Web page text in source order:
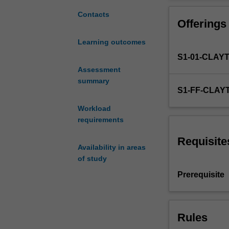
Contacts
Learning outcomes
Assessment
summary
Workload
requirements
Availability in areas
of study
communications
relevant
communication
techniques,
including
modulation
division
Offerings
S1-01-
S1-FF-
Prerequisite
Rules